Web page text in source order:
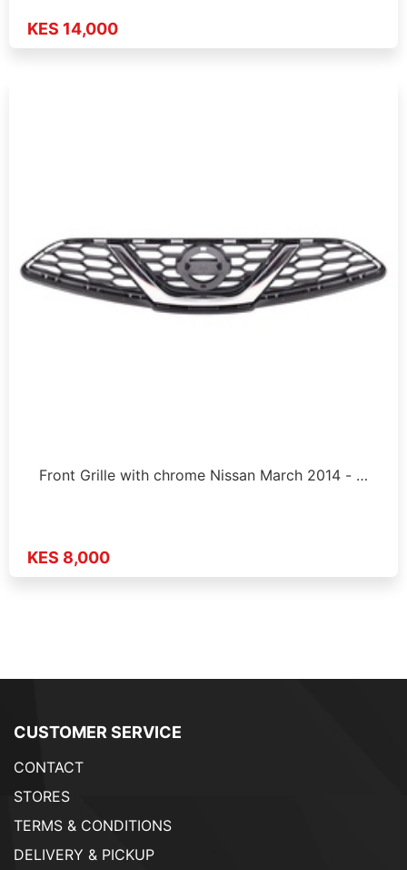
KES 14,000
Front Grille with chrome Nissan March 2014 - …
KES 8,000
CUSTOMER SERVICE
CONTACT
STORES
TERMS & CONDITIONS
DELIVERY & PICKUP